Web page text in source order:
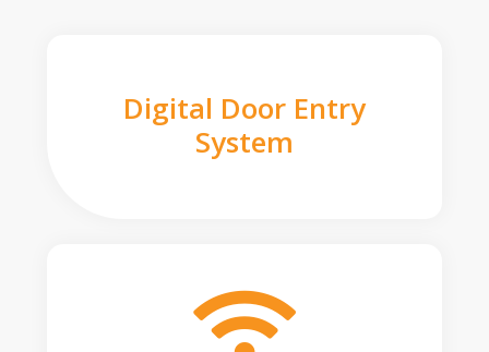
Digital Door Entry
System